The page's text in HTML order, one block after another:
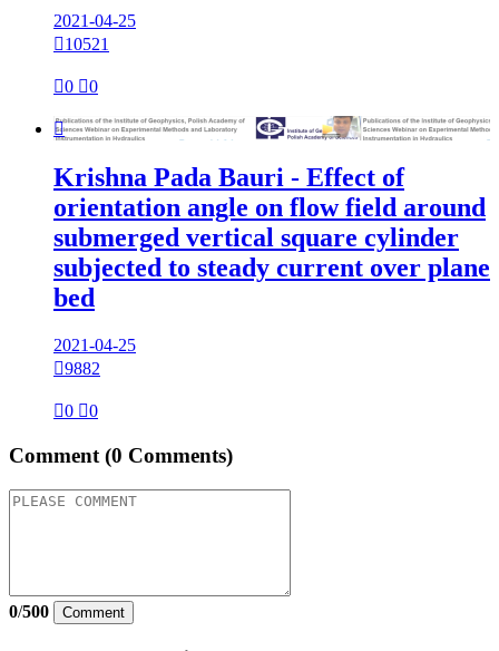
2021-04-25
10521
0 0

Krishna Pada Bauri - Effect of
orientation angle on flow field around
submerged vertical square cylinder
subjected to steady current over plane
bed
2021-04-25
9882
0 0
Comment (0 Comments)
0/500 Comment